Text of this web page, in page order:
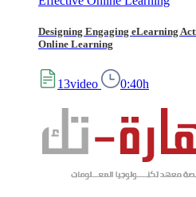
Designing Engaging eLearning
Online Learning
13video 0:40h